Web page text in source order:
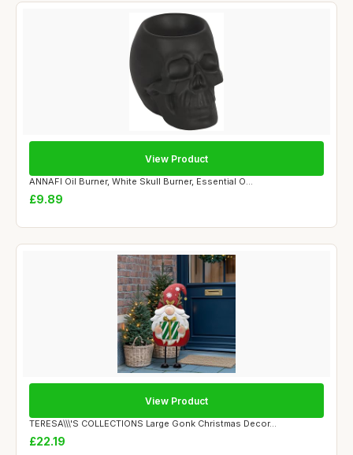
ANNAFI Oil Burner, White Skull Burner, Essential O...
£9.89
View Product
TERESA\\\'S COLLECTIONS Large Gonk Christmas Decor...
£22.19
View Product